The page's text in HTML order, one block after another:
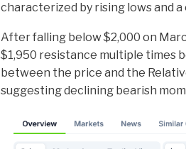
characterized by rising lows and
After falling below $2,000 on
$1,950 resistance multiple times
between the price and the
suggesting declining bearish